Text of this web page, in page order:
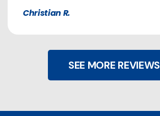
Christian R.
SEE MORE REVIEWS